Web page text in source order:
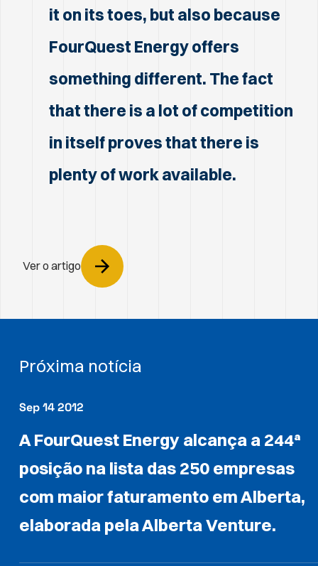
it on its toes, but also because
FourQuest Energy offers
something different. The fact
that there is a lot of competition
in itself proves that there is
plenty of work available.
Ver o artigo
Próxima notícia
Sep 14 2012
A FourQuest Energy alcança a 244ª
posição na lista das 250 empresas
com maior faturamento em Alberta,
elaborada pela Alberta Venture.